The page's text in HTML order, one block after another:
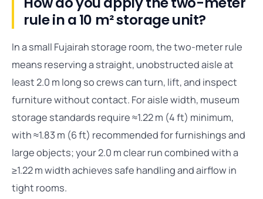
rule in a 10 m² storage unit?
In a small Fujairah storage room, the two-meter rule
means reserving a straight, unobstructed aisle at
least 2.0 m long so crews can turn, lift, and inspect
furniture without contact. For aisle width, museum
storage standards require ≈1.22 m (4 ft) minimum,
with ≈1.83 m (6 ft) recommended for furnishings and
large objects; your 2.0 m clear run combined with a
≥1.22 m width achieves safe handling and airflow in
tight rooms.